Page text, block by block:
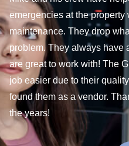
emergencies at the property
maintenance. They drop
problem. They always have
are great to work with! The
job easier due to their
found them as a vendor.
the years!